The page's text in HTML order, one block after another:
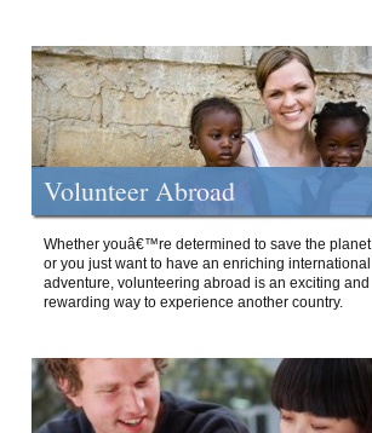
Volunteer Abroad
Whether youâ€™re determined to save the planet
or you just want to have an enriching international
adventure, volunteering abroad is an exciting and
rewarding way to experience another country.